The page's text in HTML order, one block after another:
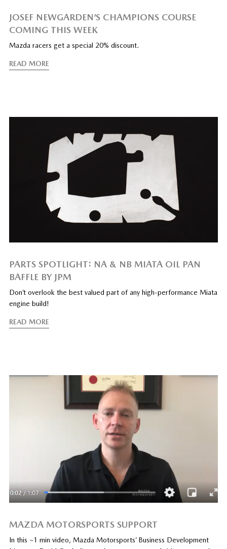
JOSEF NEWGARDEN’S CHAMPIONS COURSE
COMING THIS WEEK
Mazda racers get a special 20% discount.
READ MORE
PARTS SPOTLIGHT: NA & NB MIATA OIL PAN
BAFFLE BY JPM
Don’t overlook the best valued part of any high-performance Miata
engine build!
READ MORE
MAZDA MOTORSPORTS SUPPORT
In this ~1 min video, Mazda Motorsports’ Business Development